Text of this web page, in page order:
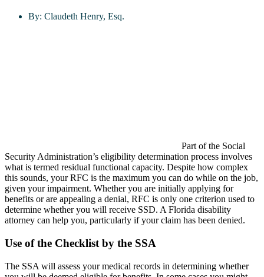
By: Claudeth Henry, Esq.
Part of the Social
Security Administration’s eligibility determination process involves
what is termed residual functional capacity. Despite how complex
this sounds, your RFC is the maximum you can do while on the job,
given your impairment. Whether you are initially applying for
benefits or are appealing a denial, RFC is only one criterion used to
determine whether you will receive SSD. A Florida disability
attorney can help you, particularly if your claim has been denied.
Use of the Checklist by the SSA
The SSA will assess your medical records in determining whether